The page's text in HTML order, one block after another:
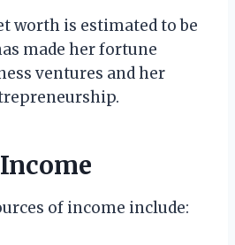
worth is estimated to be
made her fortune
ventures and her
of income include: